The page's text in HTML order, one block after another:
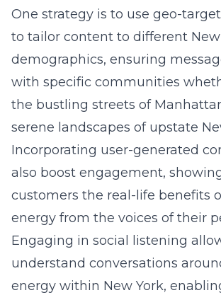
One strategy is to use geo-
to tailor content to different New
demographics, ensuring
with specific communities
the bustling streets of
serene landscapes of upstate
Incorporating user-generated
also boost engagement,
customers the real-life benefits
energy from the voices of their
Engaging in social listening
understand conversations
energy within New York,